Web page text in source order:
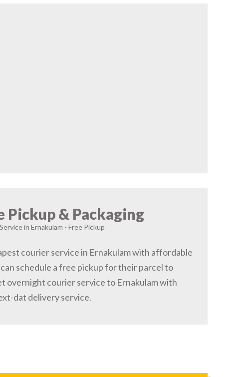
Pickup & Packaging
in Ernakulam - Free Pickup
courier service in Ernakulam with affordable
schedule a free pickup for their parcel to
overnight courier service to Ernakulam with
dat delivery service.